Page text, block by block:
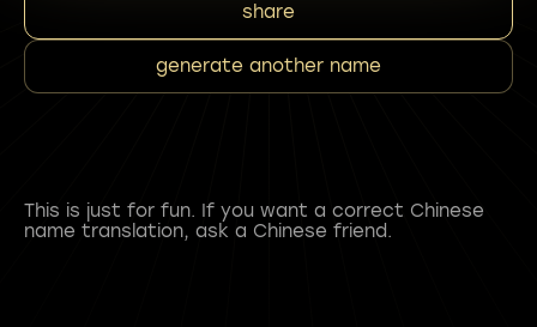
share
generate another name
This is just for fun. If you want a correct Chinese
name translation, ask a Chinese friend.